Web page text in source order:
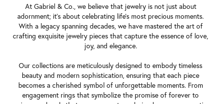
At Gabriel & Co., we believe that jewelry is not just about
adornment; it's about celebrating life's most precious moments.
With a legacy spanning decades, we have mastered the art of
crafting exquisite jewelry pieces that capture the essence of love,
joy, and elegance.
Our collections are meticulously designed to embody timeless
beauty and modern sophistication, ensuring that each piece
becomes a cherished symbol of unforgettable moments. From
engagement rings that symbolize the promise of forever to